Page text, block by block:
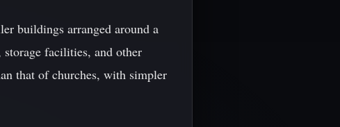
buildings arranged around a
facilities, and other
that of churches, with simpler